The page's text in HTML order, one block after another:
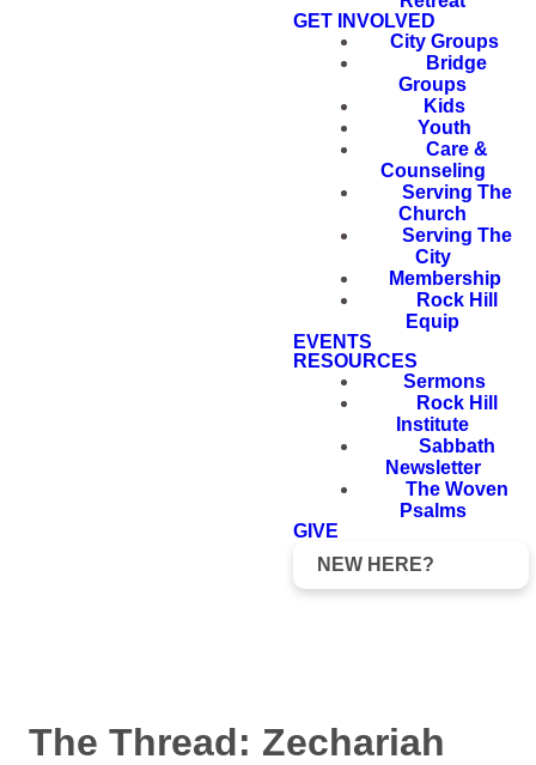
GET INVOLVED
City Groups
Bridge
Groups
Kids
Youth
Care &
Counseling
Serving The
Church
Serving The
City
Membership
Rock Hill
Equip
EVENTS
RESOURCES
Sermons
Rock Hill
Institute
Sabbath
Newsletter
The Woven
Psalms
GIVE
NEW HERE?
The Thread: Zechariah